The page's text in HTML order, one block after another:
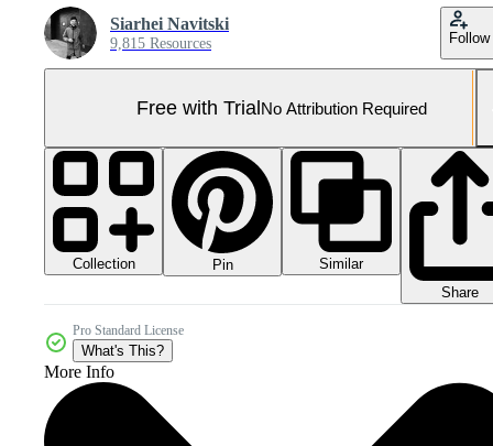
Siarhei Navitski
9,815 Resources Follow
Free with TrialNo Attribution Required
Collection Pin
Similar
Share
Pro Standard License
What's This?
More Info